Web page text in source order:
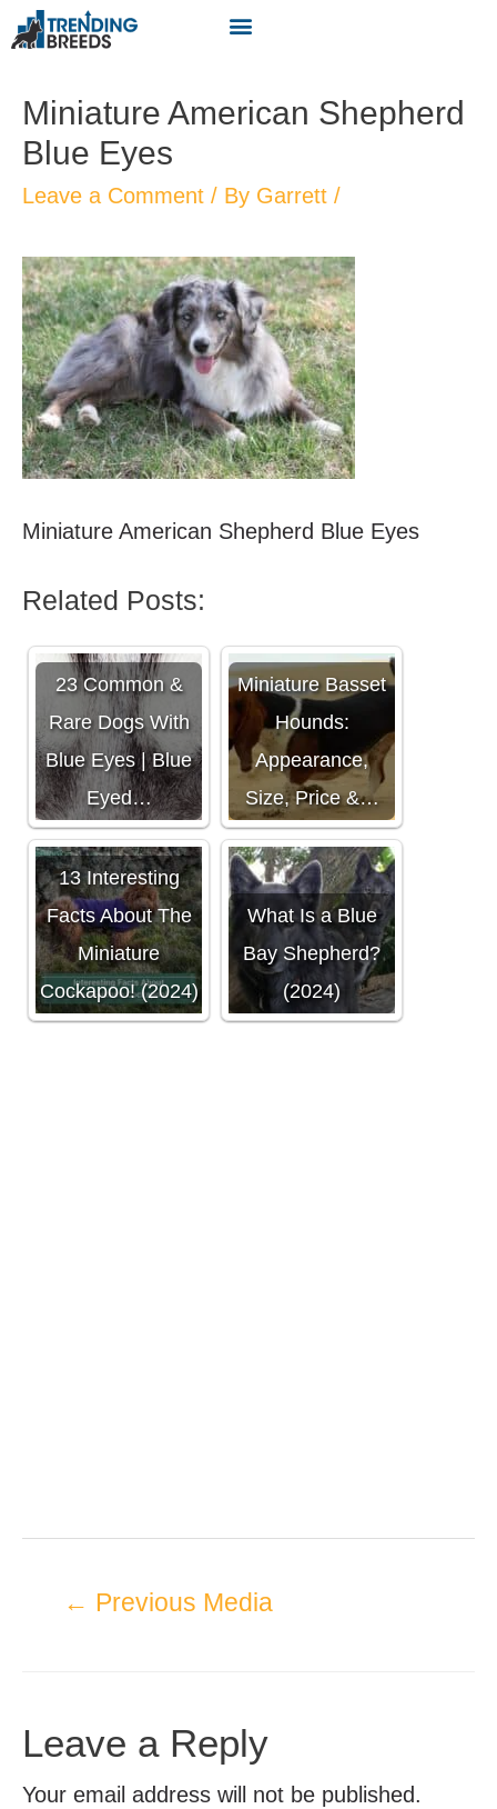
Miniature American Shepherd
Blue Eyes
Leave a Comment / By Garrett /
Miniature American Shepherd Blue Eyes
Related Posts:
23 Common &
Rare Dogs With
Blue Eyes | Blue
Eyed…
Miniature Basset
Hounds:
Appearance,
Size, Price &…
13 Interesting
Facts About The
Miniature
Cockapoo! (2024)
What Is a Blue
Bay Shepherd?
(2024)
← Previous Media
Leave a Reply
Your email address will not be published.